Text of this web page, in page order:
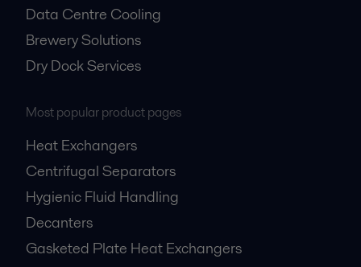
Data Centre Cooling
Brewery Solutions
Dry Dock Services
Most popular product pages
Heat Exchangers
Centrifugal Separators
Hygienic Fluid Handling
Decanters
Gasketed Plate Heat Exchangers